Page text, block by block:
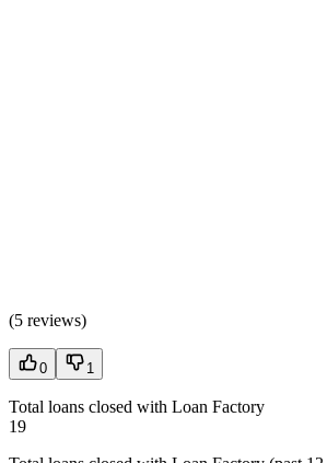
(5 reviews)
0 1
Total loans closed with Loan Factory
19